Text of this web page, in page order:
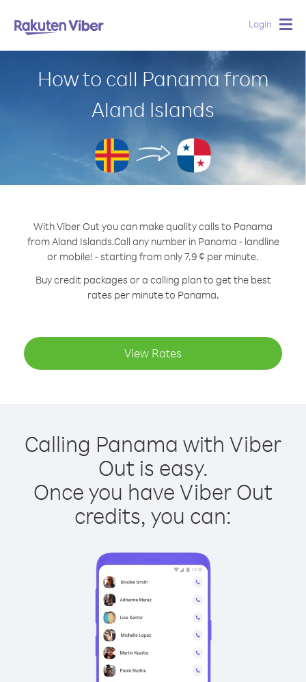
Login
How to call Panama from
Aland Islands
With Viber Out you can make quality calls to Panama
from Aland Islands.Call any number in Panama - landline
or mobile! - starting from only 7.9 ¢ per minute.
Buy credit packages or a calling plan to get the best
rates per minute to Panama.
View Rates
Calling Panama with Viber
Out is easy.
Once you have Viber Out
credits, you can: